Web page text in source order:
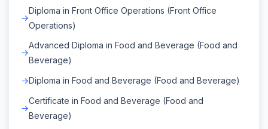
Diploma in Front Office Operations (Front Office
Operations)
Advanced Diploma in Food and Beverage (Food and
Beverage)
Diploma in Food and Beverage (Food and Beverage)
Certificate in Food and Beverage (Food and
Beverage)